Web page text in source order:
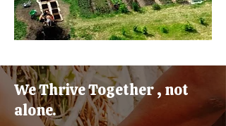
We Thrive Together , not
alone.